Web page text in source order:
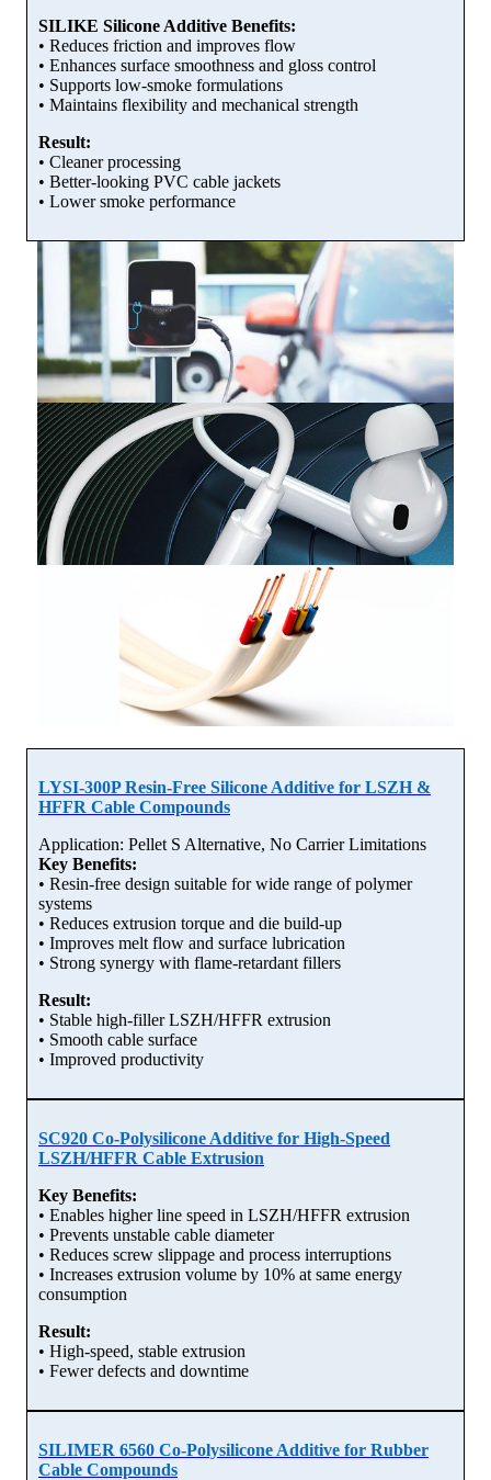
SILIKE Silicone Additive Benefits:
• Reduces friction and improves flow
• Enhances surface smoothness and gloss control
• Supports low-smoke formulations
• Maintains flexibility and mechanical strength
Result:
• Cleaner processing
• Better-looking PVC cable jackets
• Lower smoke performance
LYSI-300P Resin-Free Silicone Additive for LSZH &
HFFR Cable Compounds
Application: Pellet S Alternative, No Carrier Limitations
Key Benefits:
• Resin-free design suitable for wide range of polymer
systems
• Reduces extrusion torque and die build-up
• Improves melt flow and surface lubrication
• Strong synergy with flame-retardant fillers
Result:
• Stable high-filler LSZH/HFFR extrusion
• Smooth cable surface
• Improved productivity
SC920 Co-Polysilicone Additive for High-Speed
LSZH/HFFR Cable Extrusion
Key Benefits:
• Enables higher line speed in LSZH/HFFR extrusion
• Prevents unstable cable diameter
• Reduces screw slippage and process interruptions
• Increases extrusion volume by 10% at same energy
consumption
Result:
• High-speed, stable extrusion
• Fewer defects and downtime
SILIMER 6560 Co-Polysilicone Additive for Rubber
Cable Compounds